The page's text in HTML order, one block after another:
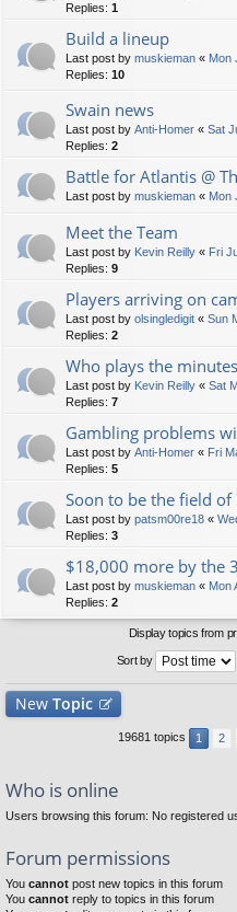
Replies: 1
Build a lineup
Last post by muskieman « Mon
Replies: 10
Swain news
Last post by Anti-Homer « Sat
Replies: 2
Battle for Atlantis @
Last post by muskieman « Mon
Meet the Team
Last post by Kevin Reilly « Fri
Replies: 9
Players arriving on
Last post by olsingledigit « Sun
Replies: 2
Who plays the
Last post by Kevin Reilly « Sat
Replies: 7
Gambling problems
Last post by Anti-Homer « Fri
Replies: 5
Soon to be the field
Last post by patsm00re18 «
Replies: 3
$18,000 more by the
Last post by muskieman « Mon
Replies: 2
Display topics from
Sort by
New Topic
19681 topics 1 2
Who is online
Users browsing this forum: No registered
Forum permissions
You cannot post new topics in this forum
You cannot reply to topics in this forum